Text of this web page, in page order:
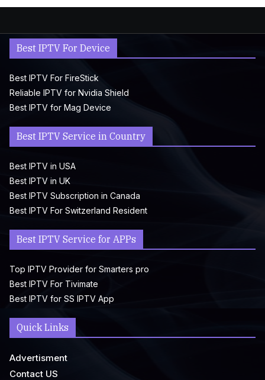
Best IPTV For Device
Best IPTV For FireStick
Reliable IPTV for Nvidia Shield
Best IPTV for Mag Device
Best IPTV Service in Country
Best IPTV in USA
Best IPTV in UK
Best IPTV Subscription in Canada
Best IPTV For Switzerland Resident
Best IPTV Service for APPs
Top IPTV Provider for Smarters pro
Best IPTV For Tivimate
Best IPTV for SS IPTV App
Quick Links
Advertisment
Contact US